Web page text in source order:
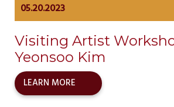
05.20.2023
Visiting Artist
Yeonsoo Kim
LEARN MORE